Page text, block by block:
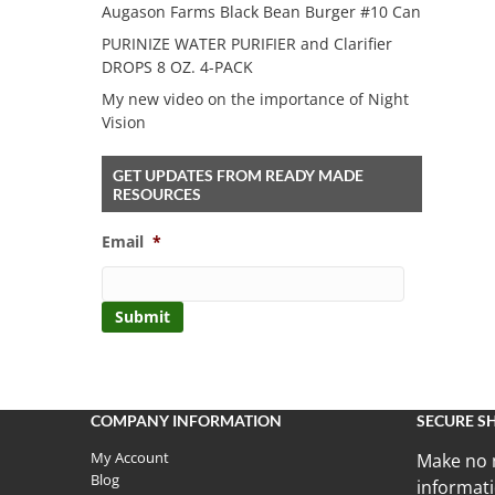
Augason Farms Black Bean Burger #10 Can
PURINIZE WATER PURIFIER and Clarifier
DROPS 8 OZ. 4-PACK
My new video on the importance of Night
Vision
GET UPDATES FROM READY MADE
RESOURCES
Email *
COMPANY INFORMATION
My Account
Blog
SECURE
Make no